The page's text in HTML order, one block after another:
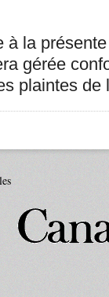
à la
gérée
plaintes de